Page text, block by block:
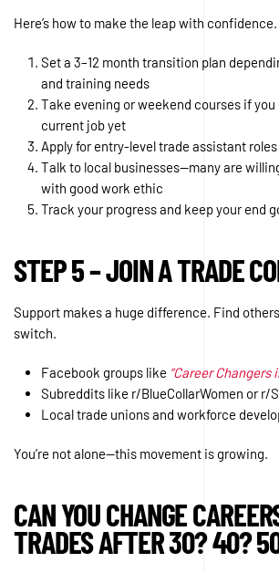
Here’s how to make the leap with confidence.
Set a 3–12 month transition plan
and training needs
Take evening or weekend courses if you
current job yet
Apply for entry-level trade assistant
Talk to local businesses—many are
with good work ethic
Track your progress and keep your end
STEP 5 – JOIN A TRADE
Support makes a huge difference. Find
switch.
Facebook groups like “Career Changers
Subreddits like r/BlueCollarWomen or r/
Local trade unions and workforce
You’re not alone—this movement is growing.
CAN YOU CHANGE
TRADES AFTER 30? 40?